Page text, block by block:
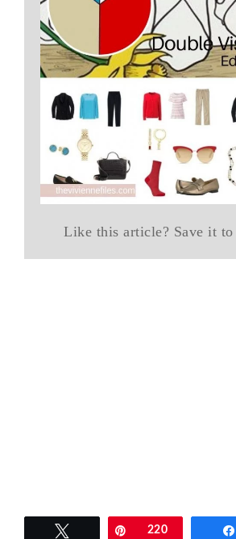
Like this article? Save it to
Pin220